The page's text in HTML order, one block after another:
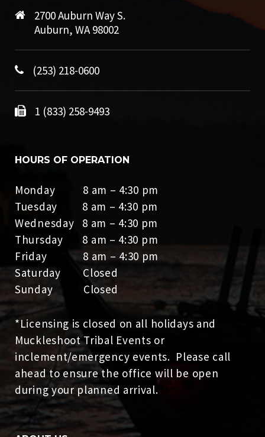
2700 Auburn Way S.
Auburn, WA 98002
(253) 218-0600
1 (833) 258-9493
HOURS OF OPERATION
Monday 8 am – 4:30 pm
Tuesday 8 am – 4:30 pm
Wednesday 8 am – 4:30 pm
Thursday 8 am – 4:30 pm
Friday 8 am – 4:30 pm
Saturday Closed
Sunday Closed
*Licensing is closed on all holidays and
Muckleshoot Tribal Events or
inclement/emergency events. Please call
ahead to ensure the office will be open
during your planned arrival.